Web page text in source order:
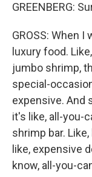
GREENBERG:
GROSS: When
luxury food.
jumbo shrimp,
special-
expensive. And
it's like, all-you-
shrimp bar.
like, expensive
know, all-you-